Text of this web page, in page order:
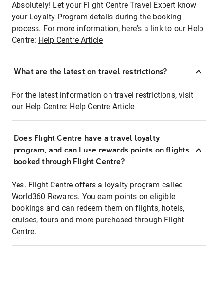
Absolutely! Let your Flight Centre Travel Expert know
your Loyalty Program details during the booking
process. For more information, here's a link to our Help
Centre: Help Centre Article
What are the latest on travel restrictions?
For the latest information on travel restrictions, visit
our Help Centre: Help Centre Article
Does Flight Centre have a travel loyalty
program, and can I use rewards points on flights
booked through Flight Centre?
Yes. Flight Centre offers a loyalty program called
World360 Rewards. You earn points on eligible
bookings and can redeem them on flights, hotels,
cruises, tours and more purchased through Flight
Centre.